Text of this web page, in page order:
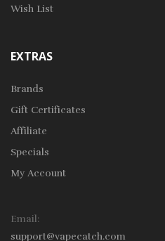
Wish List
EXTRAS
Brands
Gift Certificates
Affiliate
Specials
My Account
Email:
support@vapecatch.com